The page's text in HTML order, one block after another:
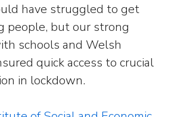
have struggled to get
people, but our strong
schools and Welsh
quick access to crucial
in lockdown.